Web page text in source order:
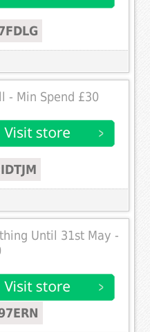
- Min Spend £30
Until 31st May -